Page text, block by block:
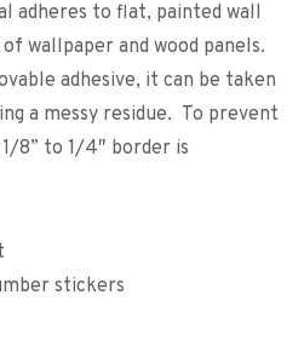
adheres to flat, painted wall
wallpaper and wood panels.
adhesive, it can be taken
a messy residue. To prevent
8” to 1/4″ border is
stickers